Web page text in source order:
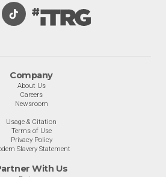
Company
About Us
Careers
Newsroom
Usage & Citation
Terms of Use
Privacy Policy
Slavery Statement
With Us